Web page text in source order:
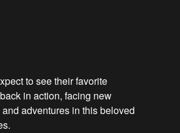
to see their favorite
in action, facing new
adventures in this beloved